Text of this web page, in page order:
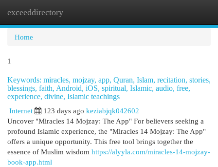
exceeddirectory
Home
1
Keywords: miracles, mojzay, app, Quran, Islam, recitation, stories,
blessings, faith, Android, iOS, spiritual, Islamic, audio, free,
experience, divine, Islamic teachings
Internet
123 days ago keziabjqk042602
Uncover "Miracles 14 Mojzay: The App" For believers seeking a
profound Islamic experience, the "Miracles 14 Mojzay: The App"
offers a unique opportunity. This free tool brings together the
essence of Muslim wisdom https://alyyla.com/miracles-14-mojzay-
book-app.html